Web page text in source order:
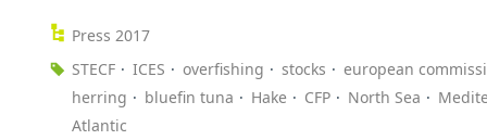
Press 2017
STECF
ICES overfishing stocks
european
herring
bluefin tuna Hake CFP North Sea
Atlantic